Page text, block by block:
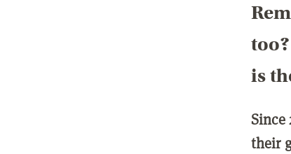
is
Since
their